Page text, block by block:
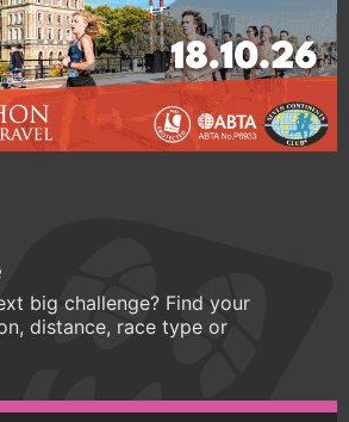
big challenge? Find your
distance, race type or